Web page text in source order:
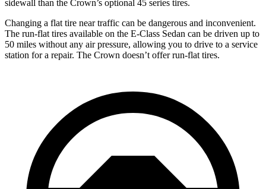
sidewall than the Crown’s optional 45 series tires.
Changing a flat tire near traffic can be dangerous and inconvenient.
The run-flat tires available on the E-Class Sedan can be driven up to
50 miles without any air pressure, allowing you to drive to a service
station for a repair. The Crown doesn’t offer run-flat tires.